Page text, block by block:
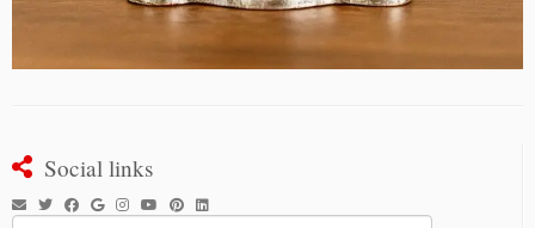
Social links